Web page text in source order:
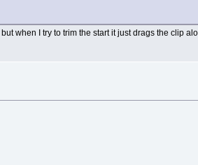
when I try to trim the start it just drags the clip